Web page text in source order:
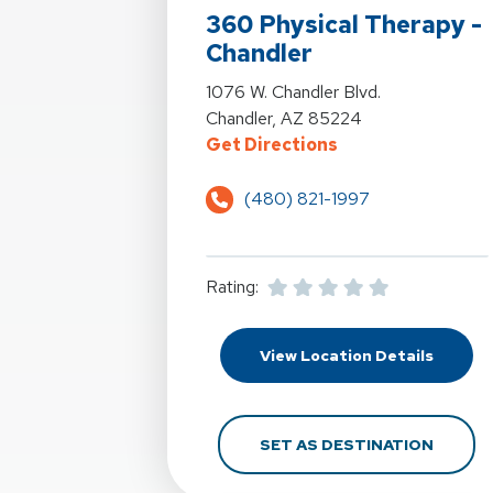
360 Physical Therapy -
Chandler
View Details For 360 Physical
1076 W. Chandler Blvd.
Chandler, AZ 85224
Get Directions For 360
(480) 821-1997
Rating:
View Location DetailsFor
SET AS DESTINATION FOR